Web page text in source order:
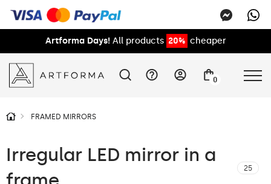
Artforma Days! All products 20% cheaper
0
FRAMED MIRRORS
Irregular LED mirror in a
25